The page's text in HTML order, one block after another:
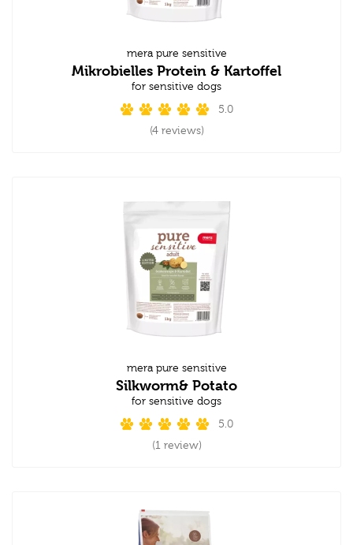
mera pure sensitive
Mikrobielles Protein & Kartoffel
for sensitive dogs
5.0
(4 reviews)
mera pure sensitive
Silkworm& Potato
for sensitive dogs
5.0
(1 review)